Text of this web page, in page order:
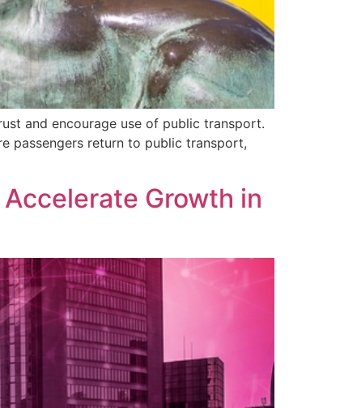
and encourage use of public transport.
passengers return to public transport,
Growth in